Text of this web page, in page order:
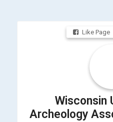
Like Page
Wisconsin
Archeology